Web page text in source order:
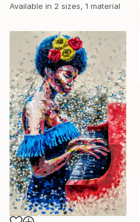
Available in 2 sizes, 1 material